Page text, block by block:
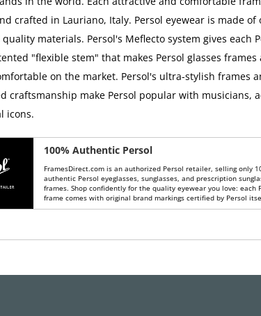
crafted in Lauriano, Italy. Persol eyewear is made of
materials. Persol's Meflecto system gives each
"flexible stem" that makes Persol glasses frames
on the market. Persol's ultra-stylish frames
craftsmanship make Persol popular with musicians,
icons.
100% Authentic Persol
FramesDirect.com is an authorized Persol retailer, selling only
authentic Persol eyeglasses, sunglasses, and prescription
frames. Shop confidently for the quality eyewear you love: each
frame comes with original brand markings certified by Persol